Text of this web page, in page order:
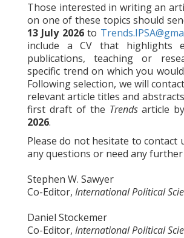
Those interested in writing an
on one of these topics should
13 July 2026to
include a CV that highlights
publications, teaching or
specific trend on which you
Following selection, we will
relevant article titles and
first draft of the Trendsarticle by
2026.
Please do not hesitate to contact
any questions or need any
Stephen W. Sawyer
Co-Editor, International Political
Daniel Stockemer
Co-Editor, International Political